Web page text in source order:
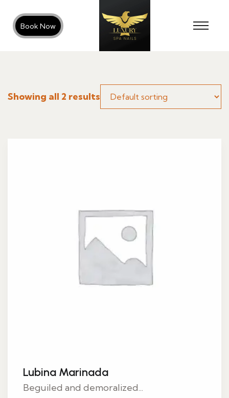
Book Now
Showing all 2 results
Lubina Marinada
Beguiled and demoralized...